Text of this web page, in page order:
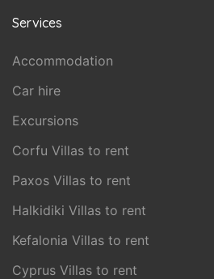
Services
Accommodation
Car hire
Excursions
Corfu Villas to rent
Paxos Villas to rent
Halkidiki Villas to rent
Kefalonia Villas to rent
Cyprus Villas to rent